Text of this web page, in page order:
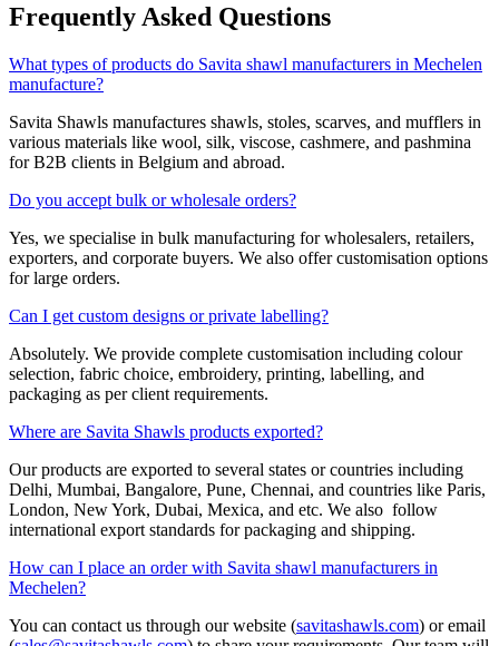
Frequently Asked Questions
What types of products do Savita shawl manufacturers in Mechelen
manufacture?
Savita Shawls manufactures shawls, stoles, scarves, and mufflers in
various materials like wool, silk, viscose, cashmere, and pashmina
for B2B clients in Belgium and abroad.
Do you accept bulk or wholesale orders?
Yes, we specialise in bulk manufacturing for wholesalers, retailers,
exporters, and corporate buyers. We also offer customisation options
for large orders.
Can I get custom designs or private labelling?
Absolutely. We provide complete customisation including colour
selection, fabric choice, embroidery, printing, labelling, and
packaging as per client requirements.
Where are Savita Shawls products exported?
Our products are exported to several states or countries including
Delhi, Mumbai, Bangalore, Pune, Chennai, and countries like Paris,
London, New York, Dubai, Mexica, and etc. We also follow
international export standards for packaging and shipping.
How can I place an order with Savita shawl manufacturers in
Mechelen?
You can contact us through our website (savitashawls.com) or email